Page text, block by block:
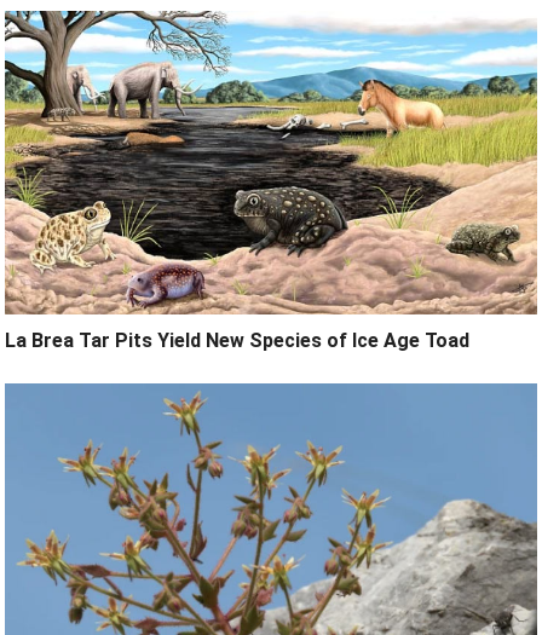
La Brea Tar Pits Yield New Species of Ice Age Toad